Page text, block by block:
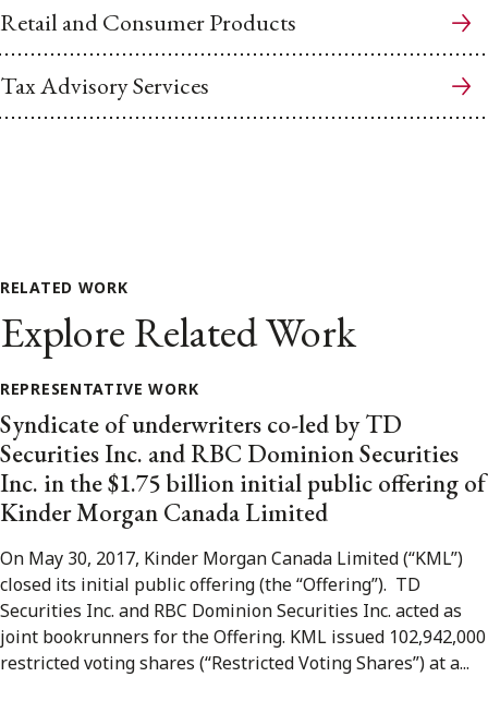
Retail and Consumer Products
Tax Advisory Services
RELATED WORK
Explore Related Work
REPRESENTATIVE WORK
Syndicate of underwriters co-led by TD
Securities Inc. and RBC Dominion Securities
Inc. in the $1.75 billion initial public offering of
Kinder Morgan Canada Limited
On May 30, 2017, Kinder Morgan Canada Limited (“KML”)
closed its initial public offering (the “Offering”). TD
Securities Inc. and RBC Dominion Securities Inc. acted as
joint bookrunners for the Offering. KML issued 102,942,000
restricted voting shares (“Restricted Voting Shares”) at a...